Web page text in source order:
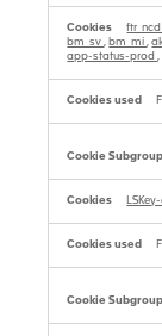
bm_sv, bm_mi,
app-status-prod,